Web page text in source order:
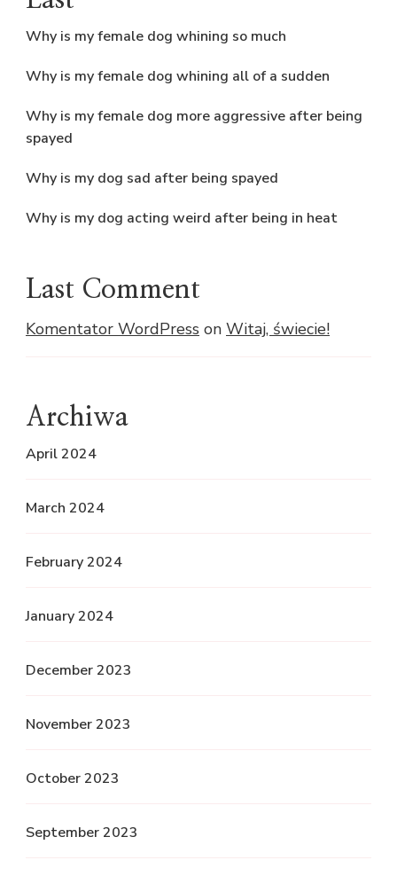
Why is my female dog whining so much
Why is my female dog whining all of a sudden
Why is my female dog more aggressive after being
spayed
Why is my dog sad after being spayed
Why is my dog acting weird after being in heat
Last Comment
Komentator WordPress on Witaj, świecie!
Archiwa
April 2024
March 2024
February 2024
January 2024
December 2023
November 2023
October 2023
September 2023